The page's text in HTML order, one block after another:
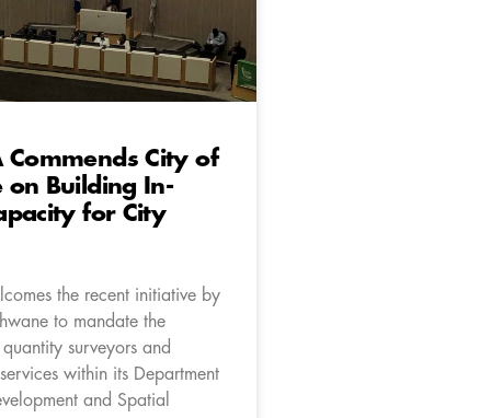
Commends City of
on Building In-
for City
the recent initiative by
to mandate the
surveyors and
within its Department
and Spatial